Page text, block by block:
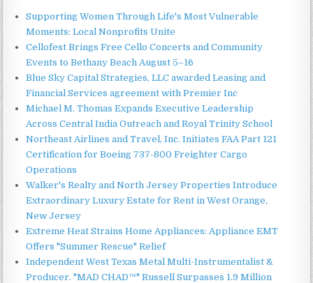
Supporting Women Through Life's Most Vulnerable
Moments: Local Nonprofits Unite
Cellofest Brings Free Cello Concerts and Community
Events to Bethany Beach August 5–16
Blue Sky Capital Strategies, LLC awarded Leasing and
Financial Services agreement with Premier Inc
Michael M. Thomas Expands Executive Leadership
Across Central India Outreach and Royal Trinity School
Northeast Airlines and Travel, Inc. Initiates FAA Part 121
Certification for Boeing 737-800 Freighter Cargo
Operations
Walker's Realty and North Jersey Properties Introduce
Extraordinary Luxury Estate for Rent in West Orange,
New Jersey
Extreme Heat Strains Home Appliances: Appliance EMT
Offers "Summer Rescue" Relief
Independent West Texas Metal Multi-Instrumentalist &
Producer. "MAD CHAD™" Russell Surpasses 1.9 Million